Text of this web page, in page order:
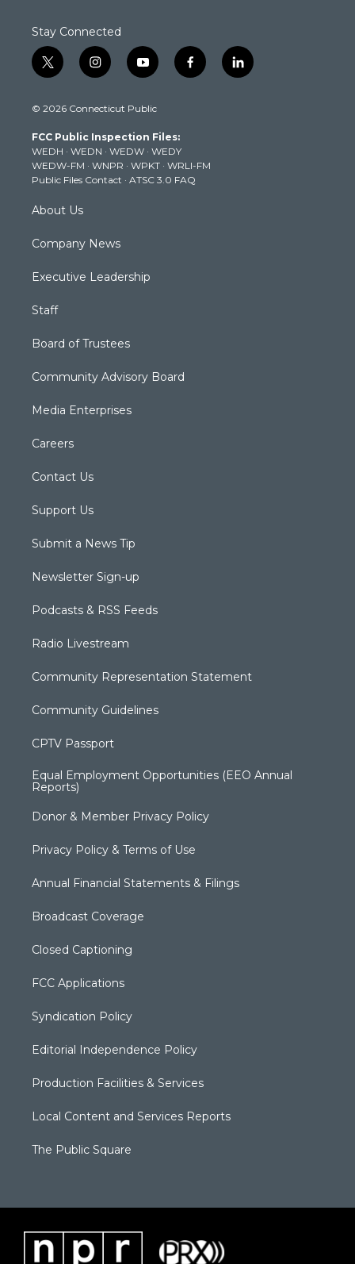
Stay Connected
t
w
t
e
r
i
n
t
g
r
a
m
y
o
t
b
e
f
a
k
l
i
© 2026 Connecticut Public
FCC Public Inspection Files:
WEDH · WEDN · WEDW · WEDY
WEDW-FM · WNPR · WPKT · WRLI-FM
Public Files Contact · ATSC 3.0 FAQ
About Us
Company News
Executive Leadership
Staff
Board of Trustees
Community Advisory Board
Media Enterprises
Careers
Contact Us
Support Us
Submit a News Tip
Newsletter Sign-up
Podcasts & RSS Feeds
Radio Livestream
Community Representation Statement
Community Guidelines
CPTV Passport
Equal Employment Opportunities (EEO Annual
Reports)
Donor & Member Privacy Policy
Privacy Policy & Terms of Use
Annual Financial Statements & Filings
Broadcast Coverage
Closed Captioning
FCC Applications
Syndication Policy
Editorial Independence Policy
Production Facilities & Services
Local Content and Services Reports
The Public Square